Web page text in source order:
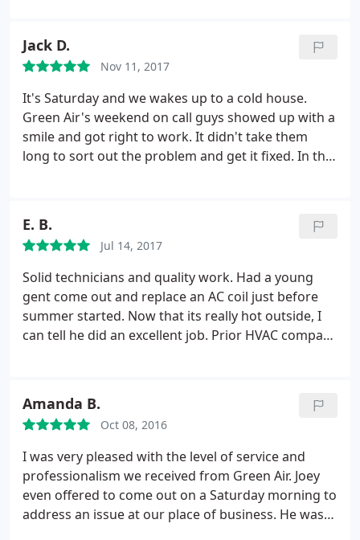
taking on more projects even though they weren't
scheduled to do them originally. We would love to
give these two guys more than 5 stars if it were
allowed!!! Thanks guys and Green Air for everything
you have done! We'll see you in the fall.
Jack D.
Nov 11, 2017
It's Saturday and we wakes up to a cold house.
Green Air's weekend on call guys showed up with a
smile and got right to work. It didn't take them
long to sort out the problem and get it fixed. In the
we're thankful to be on their maintenance
program.We can't say enough good things about
Green Air and the entire staff. If you want a
company that stands behind their work and shows
up whenever there's a problem, call Green Air here
in Ashland, VA
E. B.
Jul 14, 2017
Solid technicians and quality work. Had a young
gent come out and replace an AC coil just before
summer started. Now that its really hot outside, I
can tell he did an excellent job. Prior HVAC company
AC running perfectly!
being pulled into the system. Maintains the temp I
set, something the prior guys never got right. Cost
was inline with normal HVAC services. Overall, a
good value for the money. They will continue to get
my business.
Amanda B.
Oct 08, 2016
I was very pleased with the level of service and
professionalism we received from Green Air. Joey
even offered to come out on a Saturday morning to
address an issue at our place of business. He was